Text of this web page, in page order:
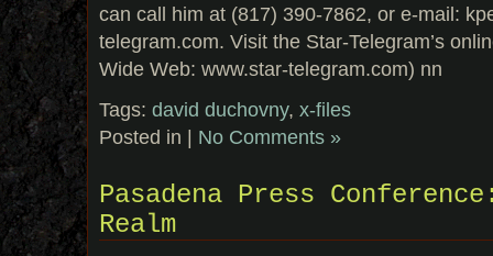
can call him at (817) 390-7862, or e-mail:
telegram.com. Visit the Star-Telegram’s
Wide Web: www.star-telegram.com) nn
Tags: david duchovny, x-files
Posted in | No Comments »
Pasadena Press
Realm